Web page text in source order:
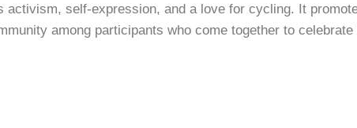
self-expression, and a love for cycling. It
among participants who come together to